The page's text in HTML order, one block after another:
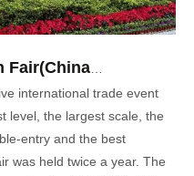
international trade event
level, the largest scale, the
entry and the best
was held twice a year. The